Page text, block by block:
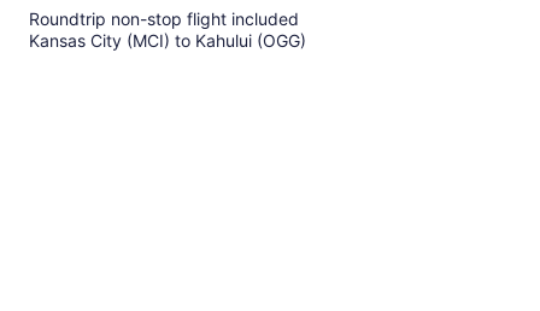
Roundtrip non-stop flight included
Kansas City (MCI) to Kahului (OGG)